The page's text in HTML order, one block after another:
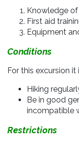
Knowledge
First aid
Equipment
Conditions
For this excursion it
Hiking
Be in good
incompatible
Restrictions